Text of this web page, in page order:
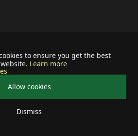
to ensure you get the best
Learn more
Allow cookies
Dismiss